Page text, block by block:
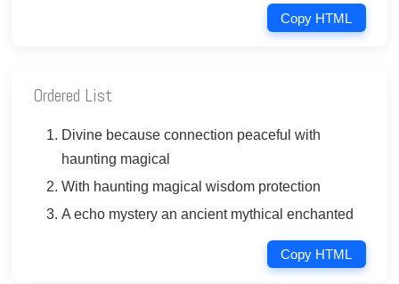
Copy HTML
Ordered List
Divine because connection peaceful with
haunting magical
With haunting magical wisdom protection
A echo mystery an ancient mythical enchanted
Copy HTML